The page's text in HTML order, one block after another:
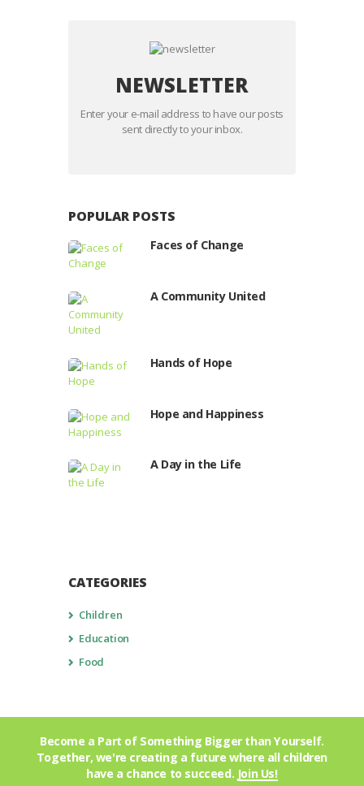
NEWSLETTER
Enter your e-mail address to have our posts
sent directly to your inbox.
POPULAR POSTS
Faces of Change
A Community United
Hands of Hope
Hope and Happiness
A Day in the Life
CATEGORIES
Children
Education
Food
Become a Part of Something Bigger than Yourself.
Together, we're creating a future where all children
have a chance to succeed. Join Us!